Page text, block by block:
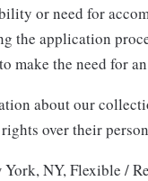
or need for
the application
make the need for
about our
over their
York, NY, Flexible /